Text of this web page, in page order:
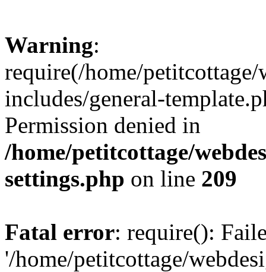
Warning:
require(/home/
includes/general-
Permission denied in
/home/petitcottage/
settings.php on line 209
Fatal error: require():
'/home/petitcottage/